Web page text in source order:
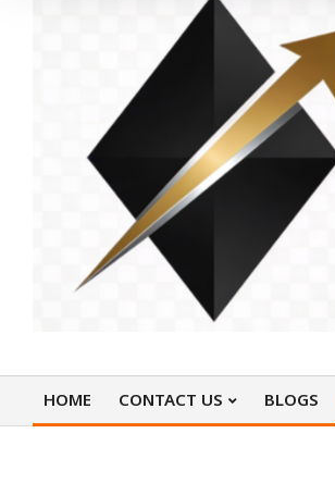
Primary
HOME CONTACT US BLOGS